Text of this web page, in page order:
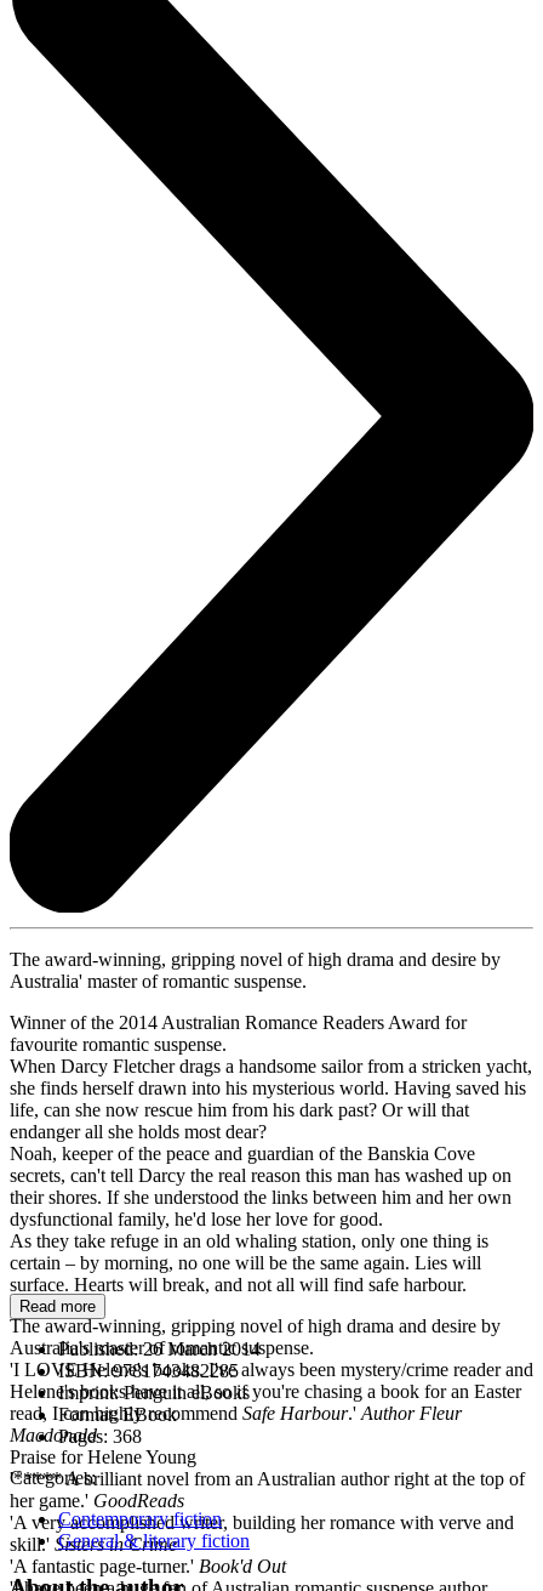
The award-winning, gripping novel of high drama and desire by
Australia' master of romantic suspense.
Winner of the 2014 Australian Romance Readers Award for
favourite romantic suspense.
When Darcy Fletcher drags a handsome sailor from a stricken yacht,
she finds herself drawn into his mysterious world. Having saved his
life, can she now rescue him from his dark past? Or will that
endanger all she holds most dear?
Noah, keeper of the peace and guardian of the Banskia Cove
secrets, can't tell Darcy the real reason this man has washed up on
their shores. If she understood the links between him and her own
dysfunctional family, he'd lose her love for good.
As they take refuge in an old whaling station, only one thing is
certain – by morning, no one will be the same again. Lies will
surface. Hearts will break, and not all will find safe harbour.
The award-winning, gripping novel of high drama and desire by
Australia's master of romantic suspense.
'I LOVE Helene's books. I've always been mystery/crime reader and
Helene's books have it all, so if you're chasing a book for an Easter
read, I can highly recommend Safe Harbour.' Author Fleur
Macdonald
Praise for Helene Young
'***** A brilliant novel from an Australian author right at the top of
her game.' GoodReads
'A very accomplished writer, building her romance with verve and
skill.' Sisters in Crime
'A fantastic page-turner.' Book'd Out
Read more
Published:26 March 2014
ISBN:9781743482285
Imprint:Penguin eBooks
Format:EBook
Pages: 368
Categories:
Contemporary fiction
General & literary fiction